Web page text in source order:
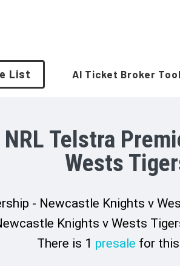
List AI Ticket Broker
Telstra
Wests
- Newcastle Knights v
Knights v Wests
There is 1 presale for